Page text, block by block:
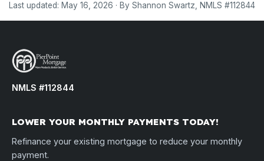
Last updated: May 16, 2026 · By Shannon Swartz, NMLS #112844
NMLS #112844
LOWER YOUR MONTHLY PAYMENTS TODAY!
Refinance your existing mortgage to reduce your monthly
payment.